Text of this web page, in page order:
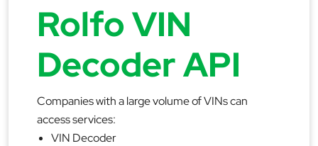
Rolfo VIN
Decoder API
Companies with a large volume of VINs can
access services:
VIN Decoder